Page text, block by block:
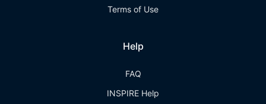
Terms of Use
Help
FAQ
INSPIRE Help